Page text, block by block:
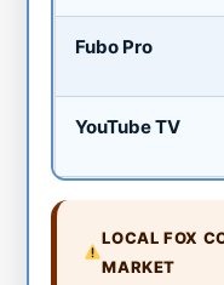
Fubo Pro
YouTube TV
LOCAL FOX
MARKET